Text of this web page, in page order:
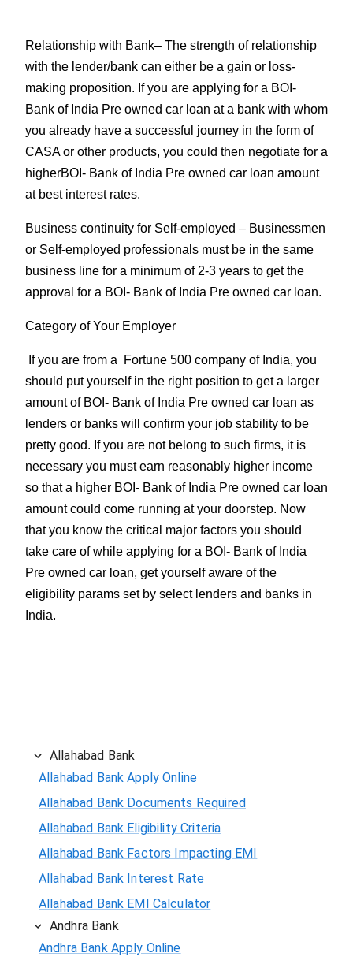
Relationship with Bank– The strength of relationship
with the lender/bank can either be a gain or loss-
making proposition. If you are applying for a BOI-
Bank of India Pre owned car loan at a bank with whom
you already have a successful journey in the form of
CASA or other products, you could then negotiate for a
higherBOI- Bank of India Pre owned car loan amount
at best interest rates.
Business continuity for Self-employed – Businessmen
or Self-employed professionals must be in the same
business line for a minimum of 2-3 years to get the
approval for a BOI- Bank of India Pre owned car loan.
Category of Your Employer
If you are from a Fortune 500 company of India, you
should put yourself in the right position to get a larger
amount of BOI- Bank of India Pre owned car loan as
lenders or banks will confirm your job stability to be
pretty good. If you are not belong to such firms, it is
necessary you must earn reasonably higher income
so that a higher BOI- Bank of India Pre owned car loan
amount could come running at your doorstep. Now
that you know the critical major factors you should
take care of while applying for a BOI- Bank of India
Pre owned car loan, get yourself aware of the
eligibility params set by select lenders and banks in
India.
Allahabad Bank
Allahabad Bank Apply Online
Allahabad Bank Documents Required
Allahabad Bank Eligibility Criteria
Allahabad Bank Factors Impacting EMI
Allahabad Bank Interest Rate
Allahabad Bank EMI Calculator
Andhra Bank
Andhra Bank Apply Online